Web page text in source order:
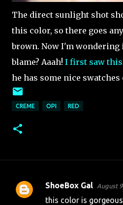
The direct sunlight shot
this color, so there goes
brown. Now I'm wondering
blame? Aaah! I first saw
he has some nice swatches
CREME OPI RED
C
ShoeBox Gal August
this color is